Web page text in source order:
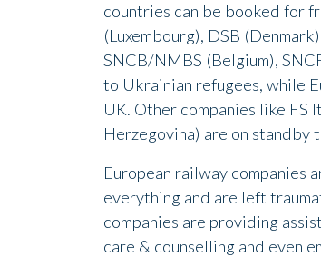
countries can be booked for
(Luxembourg), DSB
SNCB/NMBS (Belgium),
to Ukrainian refugees, while
UK. Other companies like FS
Herzegovina) are on standby
European railway companies
everything and are left
companies are providing
care & counselling and even